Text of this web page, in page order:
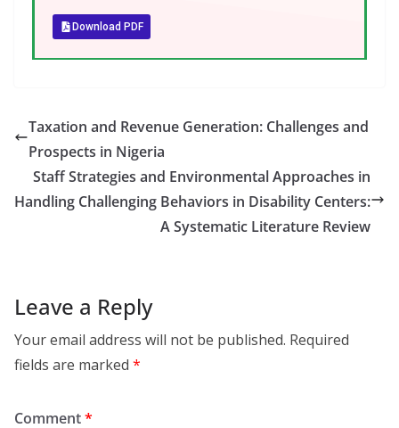
Download PDF
Taxation and Revenue Generation: Challenges and
Prospects in Nigeria
Staff Strategies and Environmental Approaches in
Handling Challenging Behaviors in Disability Centers:
A Systematic Literature Review
Leave a Reply
Your email address will not be published. Required
fields are marked *
Comment*